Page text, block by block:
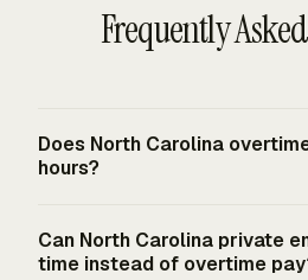
Frequently
Does North Carolina
hours?
on hours worked each
Can North Carolina private
time instead of overtime